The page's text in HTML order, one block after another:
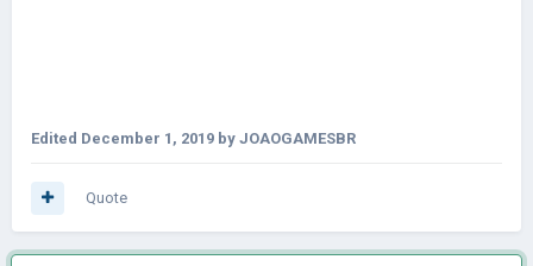
Edited December 1, 2019 by JOAOGAMESBR
Quote